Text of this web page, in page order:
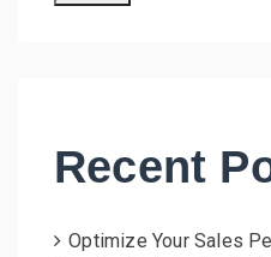
Recent
Optimize Your Sales